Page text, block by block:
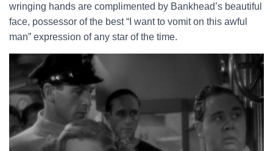
wringing hands are complimented by Bankhead’s beautiful
face, possessor of the best “I want to vomit on this awful
man” expression of any star of the time.